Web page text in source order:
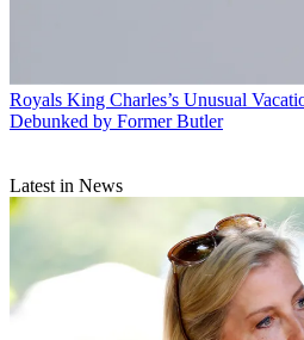
Royals King Charles’s Unusual
Debunked by Former Butler
Latest in News